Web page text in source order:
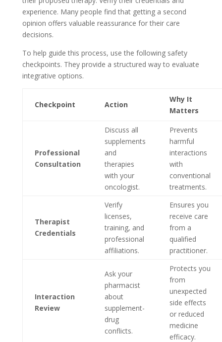
experience. Many people find that getting a second
opinion offers valuable reassurance for their care
decisions.
To help guide this process, use the following safety
checkpoints. They provide a structured way to evaluate
integrative options.
Checkpoint Action
Why It
Matters
Professional
Consultation
Discuss all
supplements
and
therapies
with your
oncologist.
Prevents
harmful
interactions
with
conventional
treatments.
Therapist
Credentials
Verify
licenses,
training, and
professional
affiliations.
Ensures you
receive care
from a
qualified
practitioner.
Interaction
Review
Ask your
pharmacist
about
supplement-
drug
conflicts.
Protects you
from
unexpected
side effects
or reduced
medicine
efficacy.